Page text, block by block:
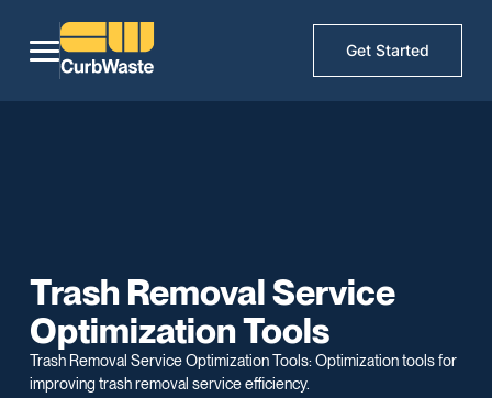
Get Started
Trash Removal Service
Optimization Tools
Trash Removal Service Optimization Tools: Optimization tools for
improving trash removal service efficiency.